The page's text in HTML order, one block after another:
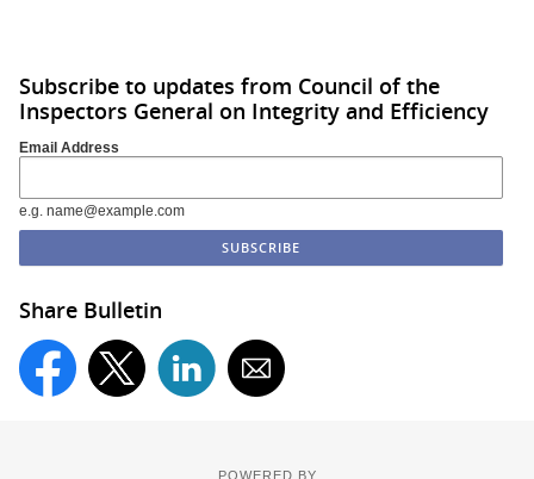
Subscribe to updates from Council of the
Inspectors General on Integrity and Efficiency
Email Address
e.g. name@example.com
Share Bulletin
POWERED BY